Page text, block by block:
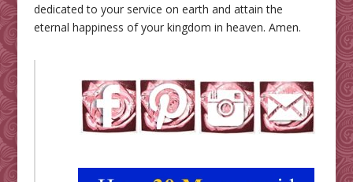
dedicated to your service on earth and attain the
eternal happiness of your kingdom in heaven. Amen.